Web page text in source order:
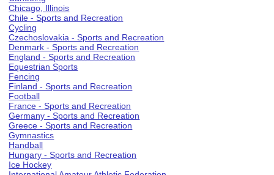
Chicago, Illinois
Chile - Sports and Recreation
Cycling
Czechoslovakia - Sports and Recreation
Denmark - Sports and Recreation
England - Sports and Recreation
Equestrian Sports
Fencing
Finland - Sports and Recreation
Football
France - Sports and Recreation
Germany - Sports and Recreation
Greece - Sports and Recreation
Gymnastics
Handball
Hungary - Sports and Recreation
Ice Hockey